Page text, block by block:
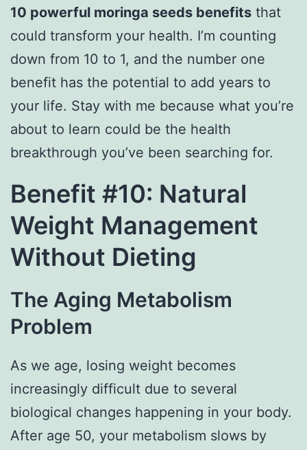
10 powerful moringa seeds benefits that
could transform your health. I’m counting
down from 10 to 1, and the number one
benefit has the potential to add years to
your life. Stay with me because what you’re
about to learn could be the health
breakthrough you’ve been searching for.
Benefit #10: Natural
Weight Management
Without Dieting
The Aging Metabolism
Problem
As we age, losing weight becomes
increasingly difficult due to several
biological changes happening in your body.
After age 50, your metabolism slows by